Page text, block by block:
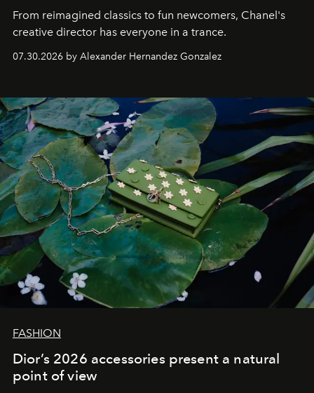
From reimagined classics to fun newcomers, Chanel's
creative director has everyone in a trance.
07.30.2026 by Alexander Hernandez Gonzalez
FASHION
Dior’s 2026 accessories present a natural
point of view